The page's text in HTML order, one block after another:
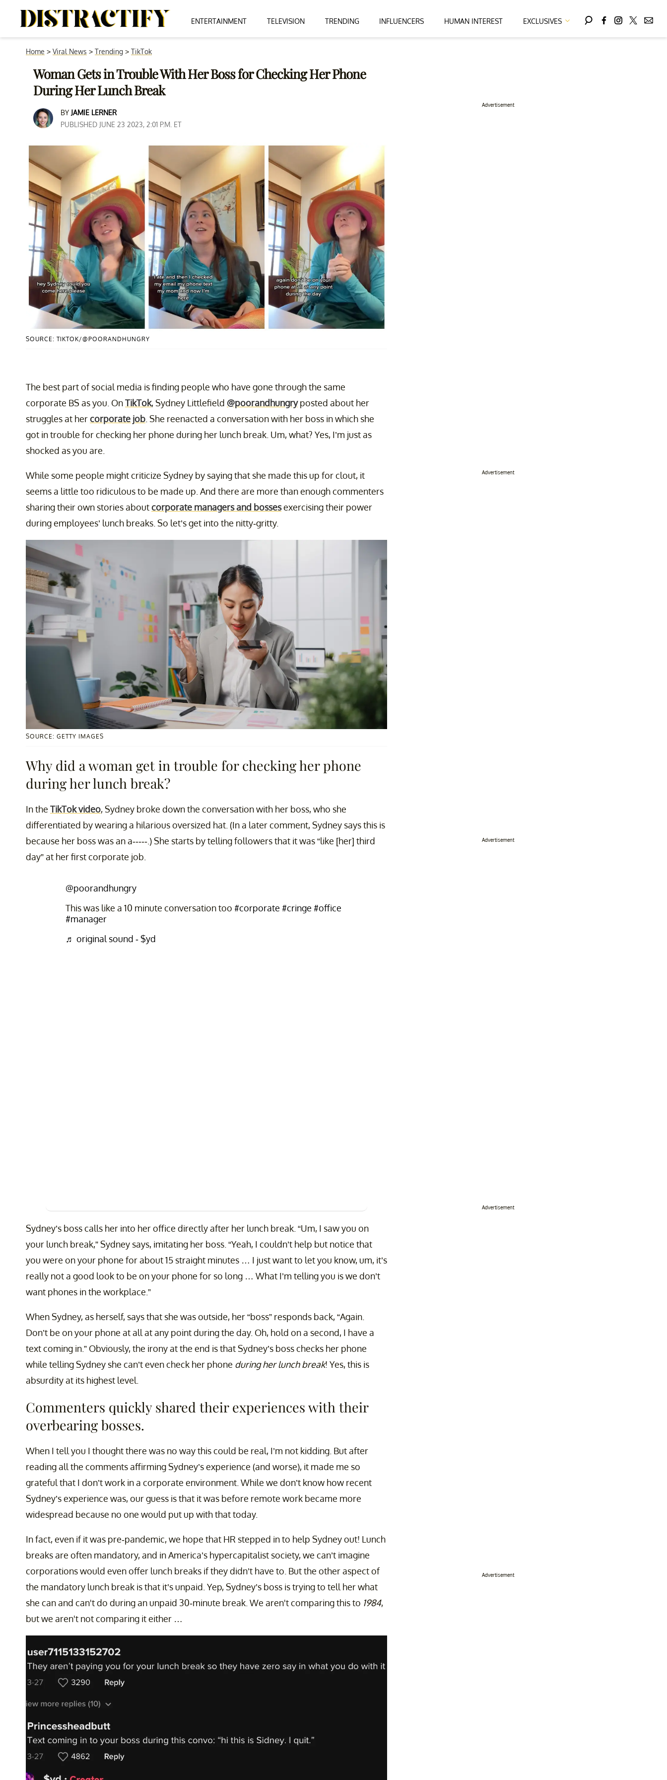
ENTERTAINMENT TELEVISION TRENDING INFLUENCERS HUMAN INTEREST EXCLUSIVES
Home > Viral News > Trending > TikTok
Woman Gets in Trouble With Her Boss for Checking Her Phone
During Her Lunch Break
BY JAMIE LERNER
PUBLISHED JUNE 23 2023, 2:01 P.M. ET
SOURCE: TIKTOK/@POORANDHUNGRY
The best part of social media is finding people who have gone through the same
corporate BS as you. OnTikTok, Sydney Littlefield @poorandhungryposted about her
struggles at hercorporate job . She reenacted a conversation with her boss in which she
got in trouble for checking her phone during her lunch break. Um, what? Yes, I’m just as
shocked as you are.
While some people might criticize Sydney by saying that she made this up for clout, it
seems a little too ridiculous to be made up. And there are more than enough commenters
sharing their own stories aboutcorporate managers and bossesexercising their power
during employees’ lunch breaks. So let’s get into the nitty-gritty.
SOURCE: GETTY IMAGES
Why did a woman get in trouble for checking her phone
during her lunch break?
In the TikTok video, Sydney broke down the conversation with her boss, who she
differentiated by wearing a hilarious oversized hat. (In a later comment, Sydney says this is
because her boss was an a-----.) She starts by telling followers that it was “like [her] third
day” at her first corporate job.
@poorandhungry
This was like a 10 minute conversation too #corporate #cringe #office
#manager
♬ original sound - $yd
Sydney’s boss calls her into her office directly after her lunch break. “Um, I saw you on
your lunch break,” Sydney says, imitating her boss. “Yeah, I couldn’t help but notice that
you were on your phone for about 15 straight minutes … I just want to let you know, um, it’s
really not a good look to be on your phone for so long … What I’m telling you is we don’t
want phones in the workplace.”
When Sydney, as herself, says that she was outside, her “boss” responds back, “Again.
Don’t be on your phone at all at any point during the day. Oh, hold on a second, I have a
text coming in.” Obviously, the irony at the end is that Sydney’s boss checks her phone
while telling Sydney she can’t even check her phone during her lunch break! Yes, this is
absurdity at its highest level.
Commenters quickly shared their experiences with their
overbearing bosses.
When I tell you I thought there was no way this could be real, I’m not kidding. But after
reading all the comments affirming Sydney’s experience (and worse), it made me so
grateful that I don’t work in a corporate environment. While we don’t know how recent
Sydney’s experience was, our guess is that it was before remote work became more
widespread because no one would put up with that today.
In fact, even if it was pre-pandemic, we hope that HR stepped in to help Sydney out! Lunch
breaks are often mandatory, and in America’s hypercapitalist society, we can’t imagine
corporations would even offer lunch breaks if they didn’t have to. But the other aspect of
the mandatory lunch break is that it’s unpaid. Yep, Sydney’s boss is trying to tell her what
she can and can't do during an unpaid 30-minute break. We aren't comparing this to 1984,
but we aren't not comparing it either …
Advertisement
Advertisement
Advertisement
Advertisement
Advertisement